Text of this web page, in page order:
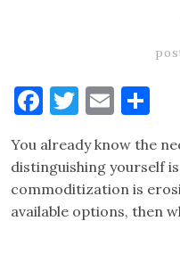
Facebook
Twitter
Email
You already know the
distinguishing yourself
commoditization is
available options, then